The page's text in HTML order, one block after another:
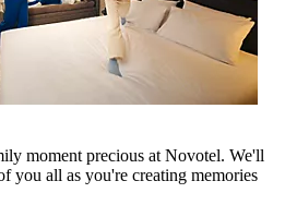
moment precious at Novotel. We'll
you all as you're creating memories